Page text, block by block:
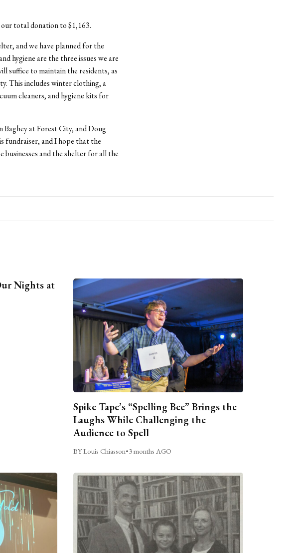
total donation to $1,163.
and we have planned for the
hygiene are the three issues we are
suffice to maintain the residents, as
This includes winter clothing, a
cleaners, and hygiene kits for
at Forest City, and Doug
and I hope that the
and the shelter for all the
Nights at
Spike Tape’s “Spelling Bee” Brings the
Laughs While Challenging the
Audience to Spell
BY Louis Chiasson•3 months AGO